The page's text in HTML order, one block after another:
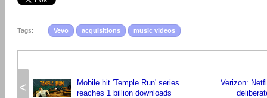
Tags: Vevo acquisitions music videos
<
Mobile hit 'Temple Run' series
reaches 1 billion downloads
Verizon: